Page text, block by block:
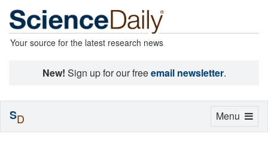
Your source for the latest research news
New! Sign up for our freeemail newsletter.
Toggle
Menu
SD